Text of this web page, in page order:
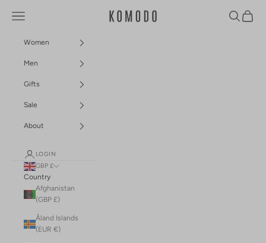
Komodo Fashion
Navigation menu Search
Cart
Women
Men
Gifts
Sale
About
LOGIN
GBP £
Country
Afghanistan
(GBP £)
Åland Islands
(EUR €)